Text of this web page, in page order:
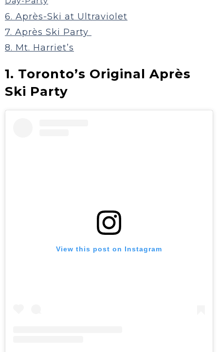
6. Après-Ski at Ultraviolet
7. Après Ski Party
8. Mt. Harriet’s
1. Toronto’s Original Après
Ski Party
View this post on Instagram